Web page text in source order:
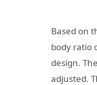
Based on
body ratio
design.
adjusted.